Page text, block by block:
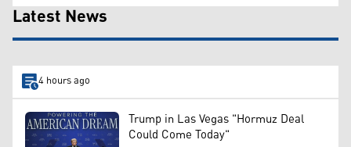
Latest News
4 hours ago
Trump in Las Vegas "Hormuz Deal
Could Come Today"